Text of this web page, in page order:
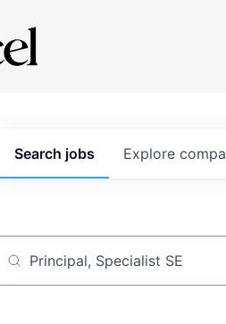
Search jobs Explore
Job title, company or keyword